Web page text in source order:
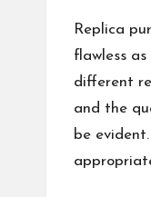
Replica
flawless
different
and the
be